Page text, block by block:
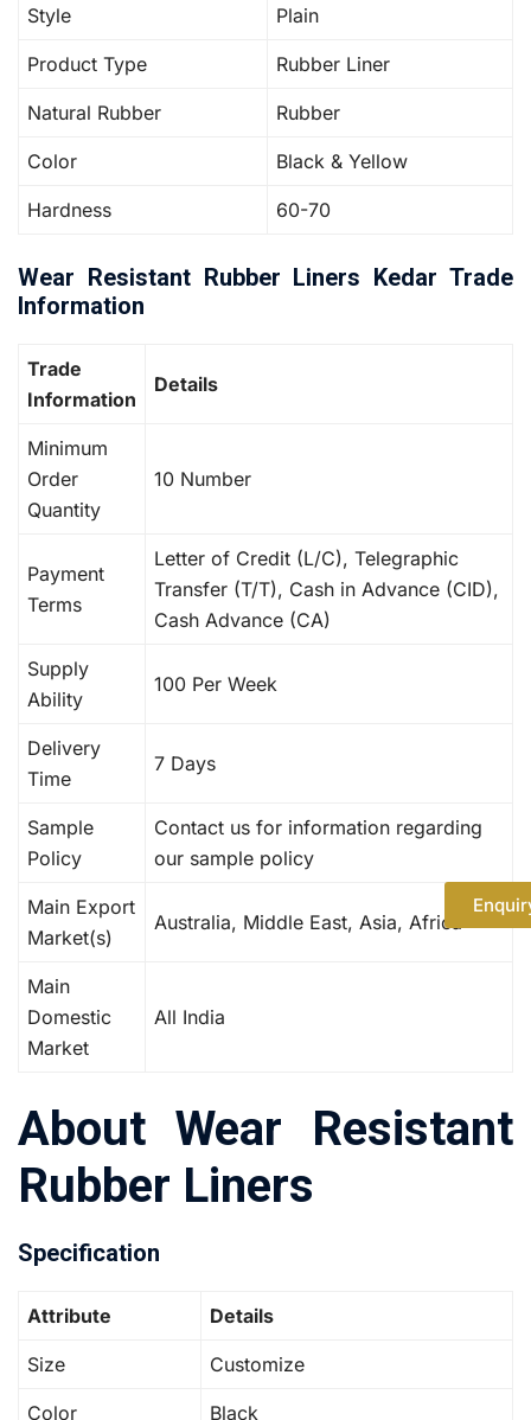
Style Plain
Product Type Rubber Liner
Natural Rubber Rubber
Color Black & Yellow
Hardness 60-70
Wear Resistant Rubber Liners Kedar Trade
Information
Trade
Information
Details
Minimum
Order
Quantity
10 Number
Payment
Terms
Letter of Credit (L/C), Telegraphic
Transfer (T/T), Cash in Advance (CID),
Cash Advance (CA)
Supply
Ability
100 Per Week
Delivery
Time
7 Days
Sample
Policy
Contact us for information regarding
our sample policy
Main Export
Market(s)
Australia, Middle East, Asia, Africa
Main
Domestic
Market
All India
About Wear Resistant
Rubber Liners
Specification
Attribute Details
Size Customize
Color Black